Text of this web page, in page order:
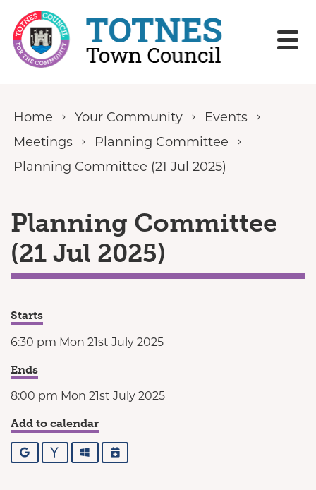
Skip to content
Home Your Community
Events
Meetings
Planning Committee
Planning Committee (21 Jul 2025)
Planning Committee
(21 Jul 2025)
Starts
6:30 pm Mon 21st July 2025
Ends
8:00 pm Mon 21st July 2025
Add to calendar
Google YahooOutlookiCalendar